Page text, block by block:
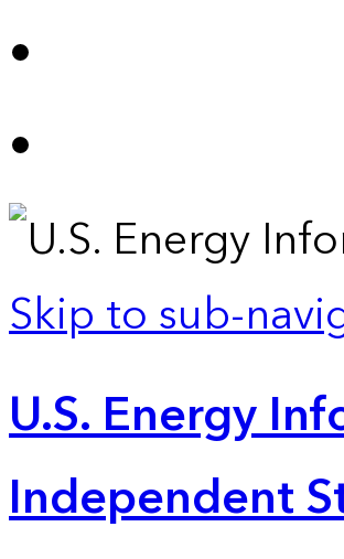
Skip to sub-
U.S. Energy
Independent